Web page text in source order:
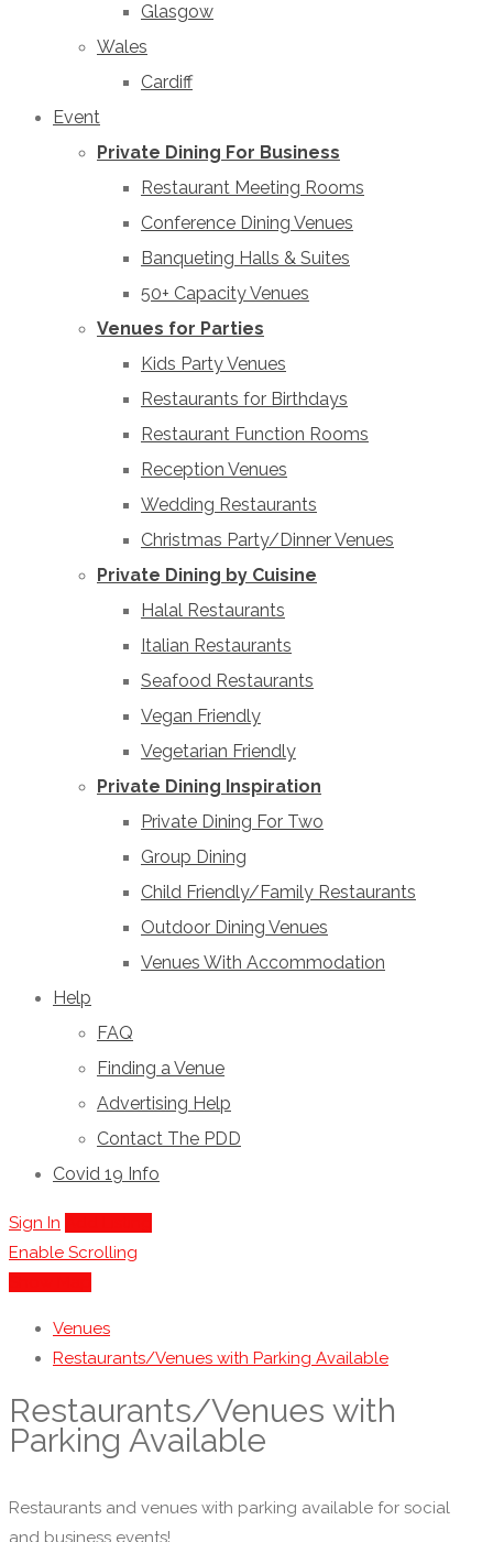
Glasgow
Wales
Cardiff
Event
Private Dining For Business
Restaurant Meeting Rooms
Conference Dining Venues
Banqueting Halls & Suites
50+ Capacity Venues
Venues for Parties
Kids Party Venues
Restaurants for Birthdays
Restaurant Function Rooms
Reception Venues
Wedding Restaurants
Christmas Party/Dinner Venues
Private Dining by Cuisine
Halal Restaurants
Italian Restaurants
Seafood Restaurants
Vegan Friendly
Vegetarian Friendly
Private Dining Inspiration
Private Dining For Two
Group Dining
Child Friendly/Family Restaurants
Outdoor Dining Venues
Venues With Accommodation
Help
FAQ
Finding a Venue
Advertising Help
Contact The PDD
Covid 19 Info
Sign In
Enable Scrolling
Venues
Restaurants/Venues with Parking Available
Restaurants/Venues with
Parking Available
Restaurants and venues with parking available for social
and business events!